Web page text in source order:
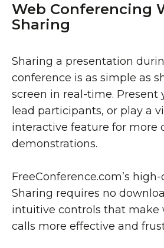
Web Conferencing
Sharing
Sharing a presentation
conference is as simple as
screen in real-time. Present
lead participants, or play a
interactive feature for more
demonstrations.
FreeConference.com’s
Sharing requires no
intuitive controls that make
calls more effective and